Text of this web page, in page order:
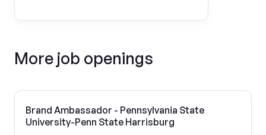
More job openings
Brand Ambassador - Pennsylvania State
University-Penn State Harrisburg